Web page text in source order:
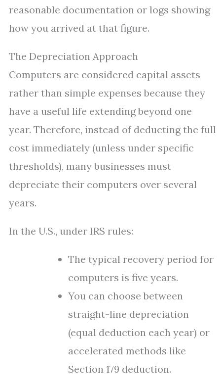
reasonable documentation or logs showing
how you arrived at that figure.
The Depreciation Approach
Computers are considered capital assets
rather than simple expenses because they
have a useful life extending beyond one
year. Therefore, instead of deducting the full
cost immediately (unless under specific
thresholds), many businesses must
depreciate their computers over several
years.
In the U.S., under IRS rules:
The typical recovery period for
computers is five years.
You can choose between
straight-line depreciation
(equal deduction each year) or
accelerated methods like
Section 179 deduction.